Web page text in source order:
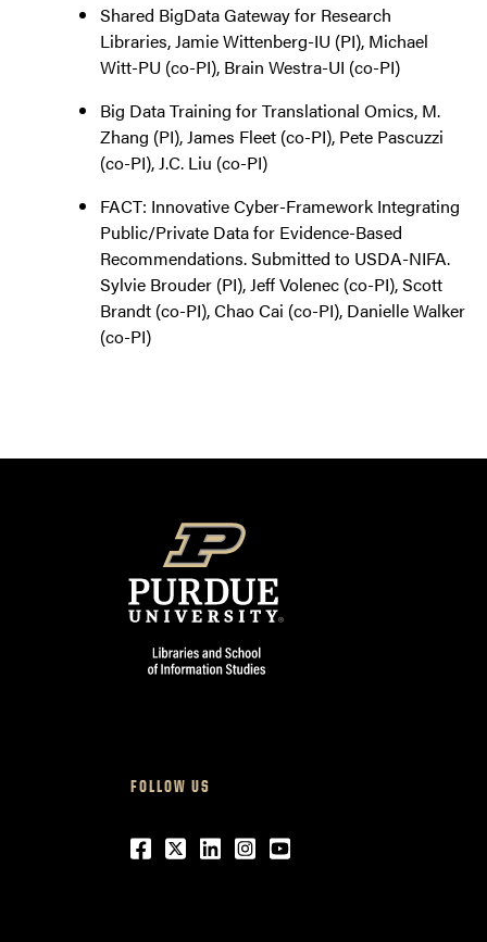
Shared BigData Gateway for Research
Libraries, Jamie Wittenberg-IU (PI), Michael
Witt-PU (co-PI), Brain Westra-UI (co-PI)
Big Data Training for Translational Omics, M.
Zhang (PI), James Fleet (co-PI), Pete Pascuzzi
(co-PI), J.C. Liu (co-PI)
FACT: Innovative Cyber-Framework Integrating
Public/Private Data for Evidence-Based
Recommendations. Submitted to USDA-NIFA.
Sylvie Brouder (PI), Jeff Volenec (co-PI), Scott
Brandt (co-PI), Chao Cai (co-PI), Danielle Walker
(co-PI)
FOLLOW US
Facebook
Twitter
LinkedIn
Instagram
Youtube